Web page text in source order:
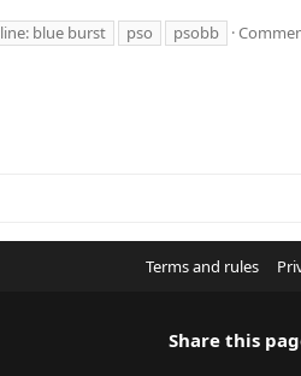
blue burst pso psobb
Terms and rules
Share this